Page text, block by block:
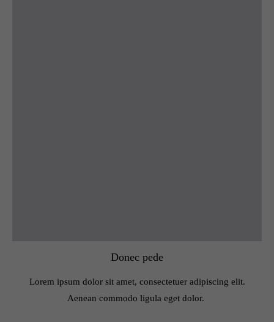
Donec pede
Lorem ipsum dolor sit amet, consectetuer adipiscing elit.
Aenean commodo ligula eget dolor.